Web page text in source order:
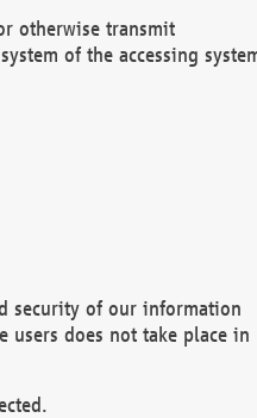
otherwise transmit
of the accessing
security of our information
users does not take place in